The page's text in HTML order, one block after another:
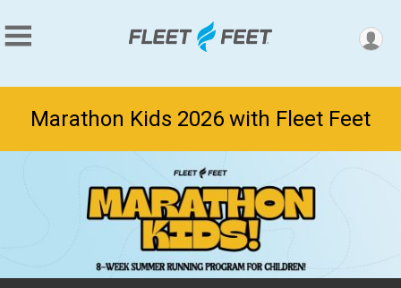
Marathon Kids 2026 with Fleet Feet